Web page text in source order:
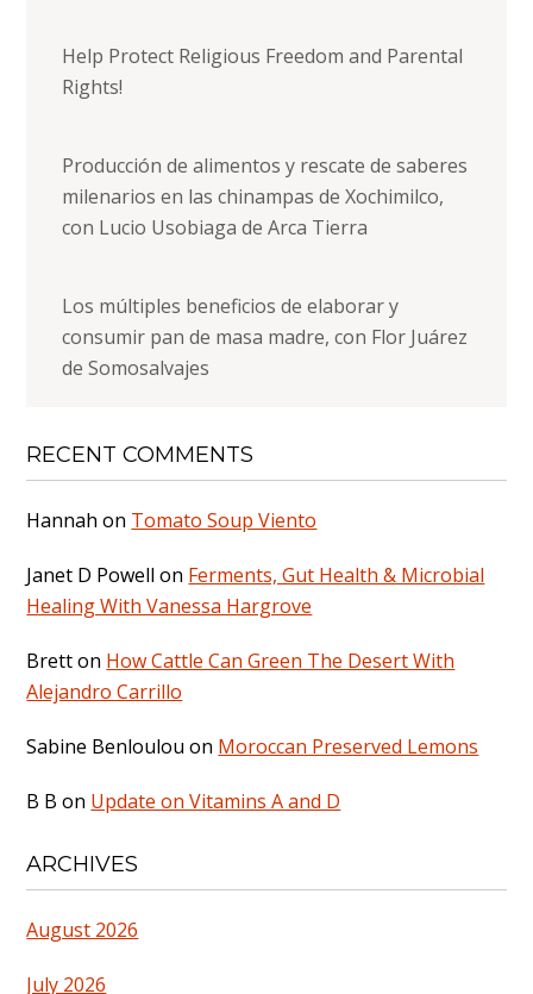
Help Protect Religious Freedom and Parental
Rights!
Producción de alimentos y rescate de saberes
milenarios en las chinampas de Xochimilco,
con Lucio Usobiaga de Arca Tierra
Los múltiples beneficios de elaborar y
consumir pan de masa madre, con Flor Juárez
de Somosalvajes
RECENT COMMENTS
Hannah on Tomato Soup Viento
Janet D Powell on Ferments, Gut Health & Microbial
Healing With Vanessa Hargrove
Bretton How Cattle Can Green The Desert With
Alejandro Carrillo
Sabine Benloulou on Moroccan Preserved Lemons
B B on Update on Vitamins A and D
ARCHIVES
August 2026
July 2026